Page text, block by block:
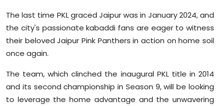
The last time PKL graced Jaipur was in January 2024, and
the city's passionate kabaddi fans are eager to witness
their beloved Jaipur Pink Panthers in action on home soil
once again.
The team, which clinched the inaugural PKL title in 2014
and its second championship in Season 9, will be looking
to leverage the home advantage and the unwavering